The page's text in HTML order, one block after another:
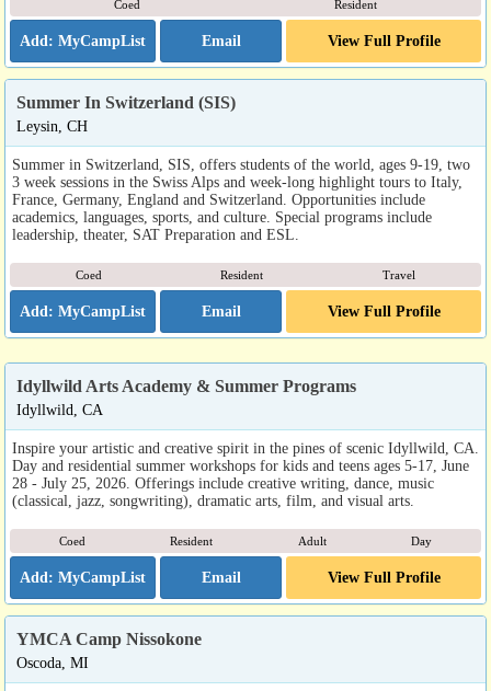
Coed Resident
Email View Full Profile
Summer In Switzerland (SIS)
Leysin, CH
Summer in Switzerland, SIS, offers students of the world, ages 9-19, two
3 week sessions in the Swiss Alps and week-long highlight tours to Italy,
France, Germany, England and Switzerland. Opportunities include
academics, languages, sports, and culture. Special programs include
leadership, theater, SAT Preparation and ESL.
Coed Resident Travel
Email View Full Profile
Idyllwild Arts Academy & Summer Programs
Idyllwild, CA
Inspire your artistic and creative spirit in the pines of scenic Idyllwild, CA.
Day and residential summer workshops for kids and teens ages 5-17, June
28 - July 25, 2026. Offerings include creative writing, dance, music
(classical, jazz, songwriting), dramatic arts, film, and visual arts.
Coed Resident Adult Day
Email View Full Profile
YMCA Camp Nissokone
Oscoda, MI